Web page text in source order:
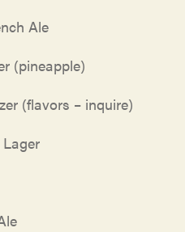
Ale
(pineapple)
(flavors – inquire)